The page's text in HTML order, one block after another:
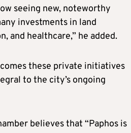
seeing new, noteworthy
investments in land
and healthcare,” he added.
these private initiatives
to the city’s ongoing
believes that “Paphos is